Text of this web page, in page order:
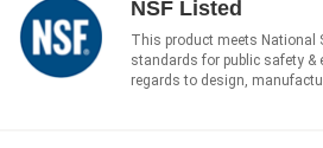
NSF Listed
This product meets National
standards for public safety
regards to design,